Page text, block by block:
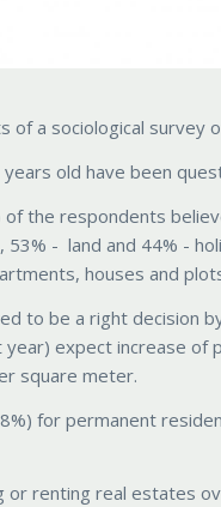
of a sociological
old have been
of the respondents
53% - land and 44% -
houses and
to be a right decision
expect increase
square meter.
for permanent
or renting real estates